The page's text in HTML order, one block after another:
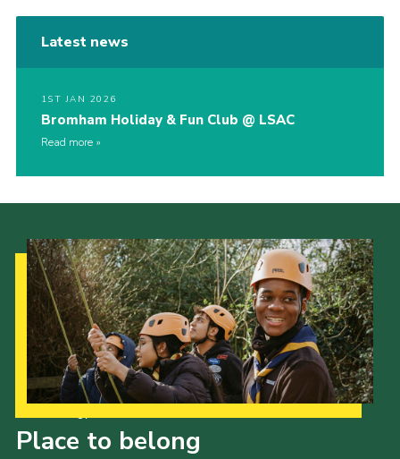
Latest news
1ST JAN 2026
Bromham Holiday & Fun Club @ LSAC
Read more
Place to belong